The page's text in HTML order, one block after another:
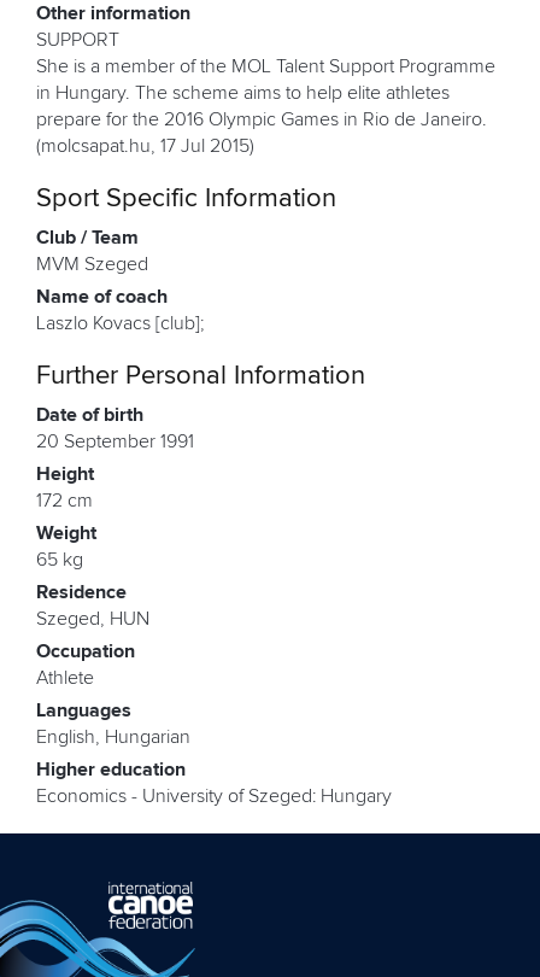
Other information
SUPPORT
She is a member of the MOL Talent Support Programme
in Hungary. The scheme aims to help elite athletes
prepare for the 2016 Olympic Games in Rio de Janeiro.
(molcsapat.hu, 17 Jul 2015)
Sport Specific Information
Club / Team
MVM Szeged
Name of coach
Laszlo Kovacs [club];
Further Personal Information
Date of birth
20 September 1991
Height
172 cm
Weight
65 kg
Residence
Szeged, HUN
Occupation
Athlete
Languages
English, Hungarian
Higher education
Economics - University of Szeged: Hungary